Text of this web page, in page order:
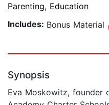
Parenting, Education
Includes: Bonus Material
Synopsis
Eva Moskowitz, founder